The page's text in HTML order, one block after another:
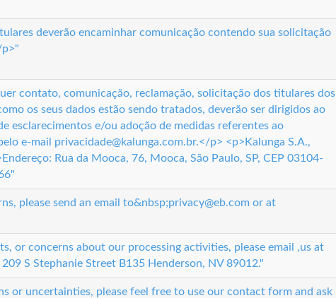
deverão encaminhar comunicação contendo sua solicitação
p>"
contato, comunicação, reclamação, solicitação dos titulares dos
os seus dados estão sendo tratados, deverão ser dirigidos ao
esclarecimentos e/ou adoção de medidas referentes ao
e-mail privacidade@kalunga.com.br.</p> <p>Kalunga S.A.,
Rua da Mooca, 76, Mooca, São Paulo, SP, CEP 03104-
please send an email to&nbsp;privacy@eb.com or at
or concerns about our processing activities, please email ,us at
S Stephanie Street B135 Henderson, NV 89012."
or uncertainties, please feel free to use our contact form and ask